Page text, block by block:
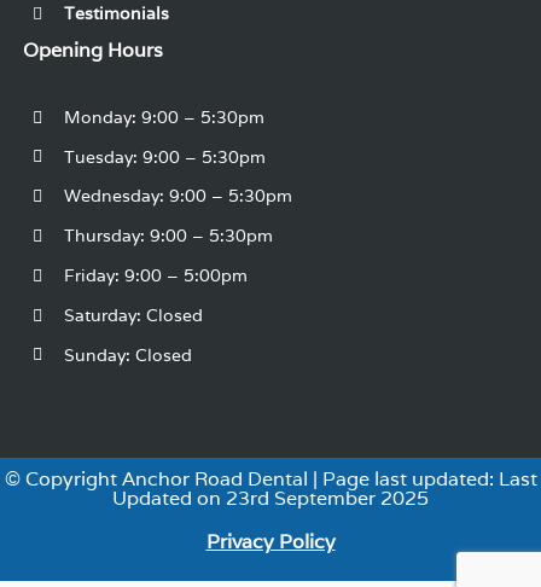
Testimonials
Opening Hours
Monday: 9:00 – 5:30pm
Tuesday: 9:00 – 5:30pm
Wednesday: 9:00 – 5:30pm
Thursday: 9:00 – 5:30pm
Friday: 9:00 – 5:00pm
Saturday: Closed
Sunday: Closed
© Copyright Anchor Road Dental | Page last updated: Last
Updated on 23rd September 2025
Privacy Policy